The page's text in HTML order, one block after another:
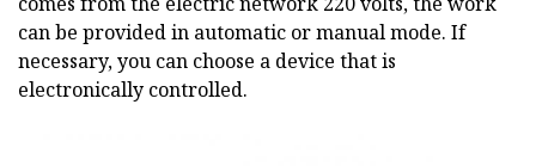
can be provided in automatic or manual mode. If
necessary, you can choose a device that is
electronically controlled.